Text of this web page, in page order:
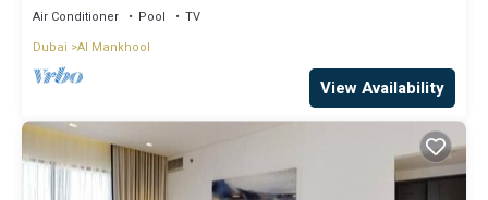
Air Conditioner Pool
TV
Dubai Al Mankhool
View Availability